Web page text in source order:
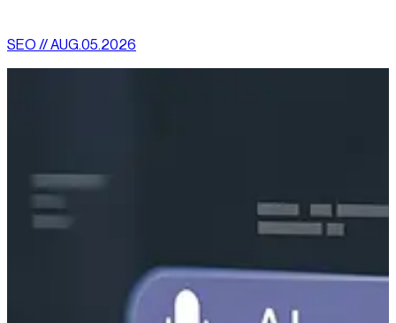
SEO // AUG.05.2026